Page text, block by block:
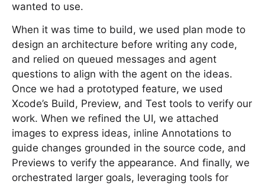
wanted to use.
When it was time to build, we used plan mode to
design an architecture before writing any code,
and relied on queued messages and agent
questions to align with the agent on the ideas.
Once we had a prototyped feature, we used
Xcode’s Build, Preview, and Test tools to verify our
work. When we refined the UI, we attached
images to express ideas, inline Annotations to
guide changes grounded in the source code, and
Previews to verify the appearance. And finally, we
orchestrated larger goals, leveraging tools for